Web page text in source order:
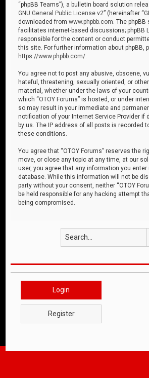
“phpBB Teams”), a bulletin board solution
GNU General Public License v2” (hereinafter
downloaded fromwww.phpbb.com . The
facilitates internet-based discussions; phpBB
responsible for the content or conduct
this site. For further information about phpBB,
https://www.phpbb.com/
You agree not to post any abusive, obscene,
hateful, threatening, sexually oriented, or
material, whether under the laws of your
which “OTOY Forums” is hosted, or under
so may result in your immediate and
notification of your Internet Service Provider if
by us. The IP address of all posts is recorded
these conditions.
You agree that “OTOY Forums” reserves the
move, or close any topic at any time, at our
user, you agree that any information you enter
database. While this information will not be
party without your consent, neither “OTOY
be held responsible for any hacking attempt
being compromised.
Login
Register